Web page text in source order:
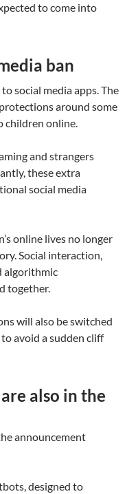
to come into
ban
social media apps. The
around some
children online.
and strangers
these extra
social media
online lives no longer
Social interaction,
algorithmic
together.
will also be switched
avoid a sudden cliff
also in the
announcement
designed to